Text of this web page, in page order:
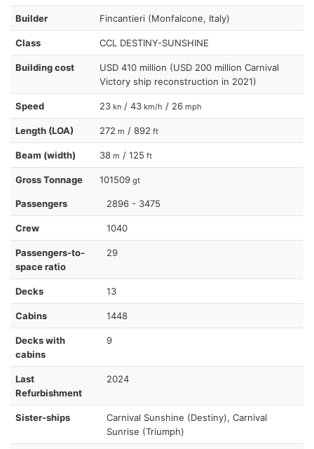
Builder Fincantieri (Monfalcone, Italy)
Class CCL DESTINY-SUNSHINE
Building cost
USD 410 million (USD 200 million Carnival
Victory ship reconstruction in 2021)
Speed 23 kn / 43 km/h / 26 mph
Length (LOA) 272 m / 892 ft
Beam (width) 38 m / 125 ft
Gross Tonnage 101509 gt
Passengers 2896 - 3475
Crew 1040
Passengers-to-
space ratio
29
Decks 13
Cabins 1448
Decks with
cabins
9
Last
Refurbishment
2024
Sister-ships
Carnival Sunshine (Destiny), Carnival
Sunrise (Triumph)